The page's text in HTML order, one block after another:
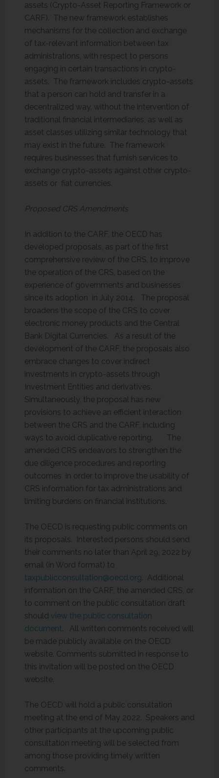
assets (Crypto-Asset Reporting Framework or
CARF). The new framework establishes
mechanisms for the collection and exchange
of tax-relevant information between tax
administrations, with respect to persons
engaging in certain transactions in crypto-
assets. The framework includes crypto-assets
that a person can hold and transfer in a
decentralized way, without the intervention of
traditional financial intermediaries, as well as
asset classes utilizing similar technology that
may exist in the future. The framework
requires businesses that furnish services to
exchange crypto-assets against other crypto-
assets or fiat currencies.
Proposed CRS Amendments
In addition to the CARF, the OECD has
developed proposals, as part of the first
comprehensive review of the CRS, to improve
the operation of the CRS, based on the
experience of governments and businesses
since its adoption in July 2014. The proposal
broadens the scope of the CRS to cover
electronic money products and the Central
Bank Digital Currencies. As a result of the
development of the CARF, the proposals also
embrace changes to cover indirect
investments in crypto-assets through
Investment Entities and derivatives.
Simultaneously, the proposal has new
provisions to achieve an efficient interaction
between the CRS and the CARF, including
ways to avoid duplicative reporting. The
amended CRS endeavors to strengthen the
due diligence procedures and reporting
outcomes in order to improve the usability of
CRS information for tax administrations and
limiting burdens on financial institutions.
The OECD is requesting public comments on
its proposals. Interested persons should send
their comments no later than April 29, 2022 by
email (in Word format) to
taxpublicconsultation@oecd.org. Additional
information on the CARF, the amended CRS, or
to comment on the public consultation draft
should view the public consultation
document. All written comments received will
be made publicly available on the OECD
website. Comments submitted in response to
this invitation will be posted on the OECD
website.
The OECD will hold a public consultation
meeting at the end of May 2022. Speakers and
other participants at the upcoming public
consultation meeting will be selected from
among those providing timely written
comments.